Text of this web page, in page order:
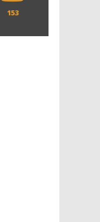
153